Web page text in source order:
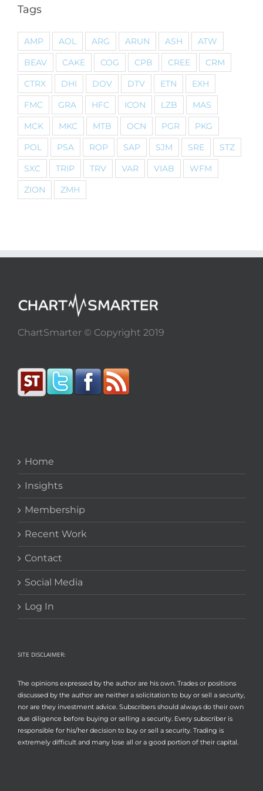
Tags
AMP AOL ARG ARUN ASH
ATW
BEAV
CAKE COG CPB CREE
CRM
CTRX
DHI DOV DTV ETN
EXH
FMC
GRA HFC ICON LZB
MAS
MCK
MKC MTB OCN PGR
PKG
POL
PSA ROP SAP SJM SRE
STZ
SXC
TRIP TRV VAR VIAB
WFM
ZION
ZMH
ChartSmarter © Copyright 2019
Home
Insights
Membership
Recent Work
Contact
Social Media
Log In
SITE DISCLAIMER:
The opinions expressed by the author are his own. Trades or positions
discussed by the author are neither a solicitation to buy or sell a security,
nor are they investment advice. Subscribers should always do their own
due diligence before buying or selling a security. Every subscriber is
responsible for his/her decision to buy or sell a security. Trading is
extremely difficult and many lose all or a good portion of their capital.